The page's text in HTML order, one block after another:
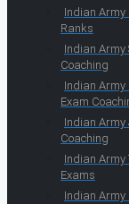
Indian Army
Ranks
Indian Army
Coaching
Indian
Exam
Indian Army
Coaching
Indian Army
Exams
Indian Army